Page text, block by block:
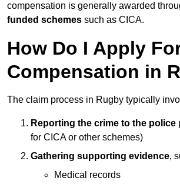
compensation is generally awarded
funded schemes such as CICA.
How Do I Apply
Compensation in
The claim process in Rugby typically
Reporting the crime to the police
for CICA or other schemes)
Gathering supporting evidence,
Medical records